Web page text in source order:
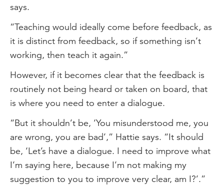
says.
“Teaching would ideally come before feedback, as
it is distinct from feedback, so if something isn’t
working, then teach it again.”
However, if it becomes clear that the feedback is
routinely not being heard or taken on board, that
is where you need to enter a dialogue.
“But it shouldn’t be, ‘You misunderstood me, you
are wrong, you are bad’,” Hattie says. “It should
be, ‘Let’s have a dialogue. I need to improve what
I’m saying here, because I’m not making my
suggestion to you to improve very clear, am I?’.”